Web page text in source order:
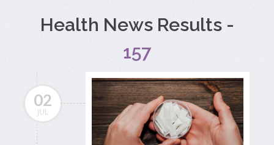
Health News Results -
157
02
JUL